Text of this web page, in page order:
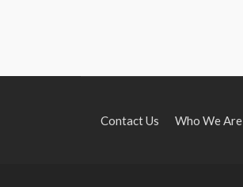
Contact Us Who We Are